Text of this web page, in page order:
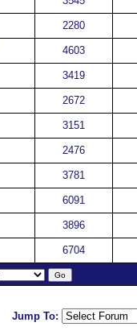
2280
4603
3419
2672
3151
2476
3781
6091
3896
6704
Jump To: